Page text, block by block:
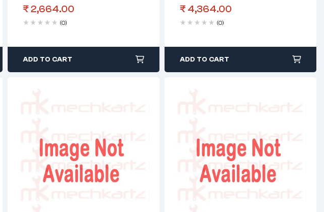
₹ 2,664.00
(0)
ADD TO CART
₹ 4,364.00
(0)
ADD TO CART